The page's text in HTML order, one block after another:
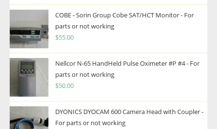
COBE - Sorin Group Cobe SAT/HCT Monitor - For
parts or not working
$55.00
Nellcor N-65 HandHeld Pulse Oximeter #P #4 - For
parts or not working
$50.00
DYONICS DYOCAM 600 Camera Head with Coupler -
For parts or not working